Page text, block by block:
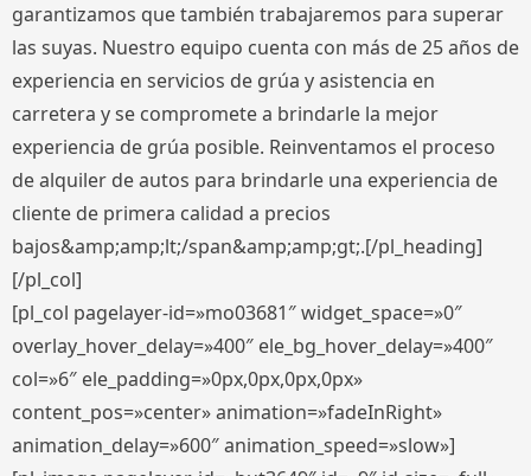
garantizamos que también trabajaremos para superar
las suyas. Nuestro equipo cuenta con más de 25 años de
experiencia en servicios de grúa y asistencia en
carretera y se compromete a brindarle la mejor
experiencia de grúa posible. Reinventamos el proceso
de alquiler de autos para brindarle una experiencia de
cliente de primera calidad a precios
bajos&amp;amp;lt;/span&amp;amp;gt;.[/pl_heading]
[/pl_col]
[pl_col pagelayer-id=»mo03681″ widget_space=»0″
overlay_hover_delay=»400″ ele_bg_hover_delay=»400″
col=»6″ ele_padding=»0px,0px,0px,0px»
content_pos=»center» animation=»fadeInRight»
animation_delay=»600″ animation_speed=»slow»]